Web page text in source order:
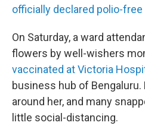
officially declared polio-free
On Saturday, a ward
flowers by well-wishers
vaccinated at Victoria
business hub of
around her, and many
little social-distancing.